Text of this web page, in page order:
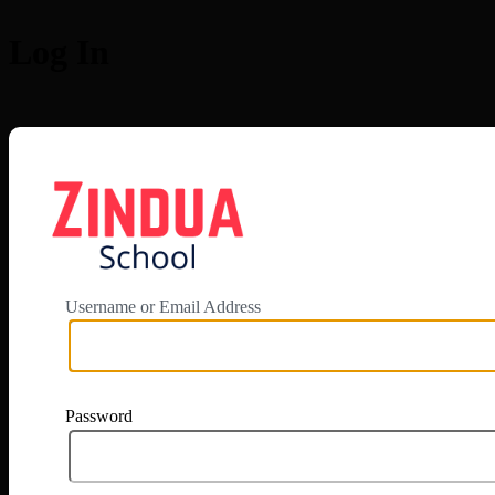
Username or Email Address
Password